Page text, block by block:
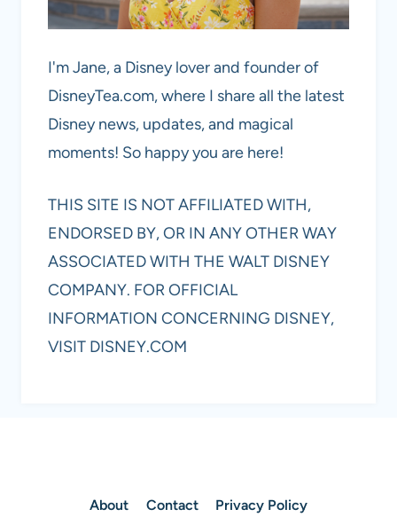
I'm Jane, a Disney lover and founder of
DisneyTea.com, where I share all the latest
Disney news, updates, and magical
moments! So happy you are here!
THIS SITE IS NOT AFFILIATED WITH,
ENDORSED BY, OR IN ANY OTHER WAY
ASSOCIATED WITH THE WALT DISNEY
COMPANY. FOR OFFICIAL
INFORMATION CONCERNING DISNEY,
VISIT DISNEY.COM
About Contact Privacy Policy